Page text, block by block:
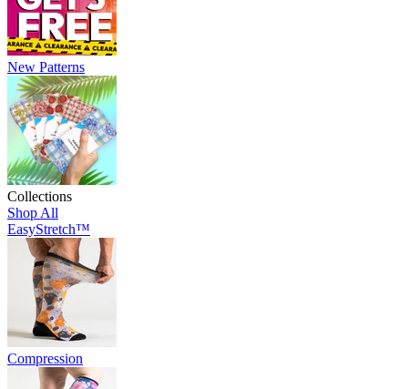
New Patterns
Collections
Shop All
EasyStretch™
Compression